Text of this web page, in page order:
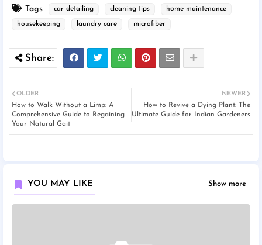
Tags
car detailing cleaning tips home maintenance
housekeeping laundry care microfiber
NEWER
How to Revive a Dying Plant: The
Ultimate Guide for Indian Gardeners
OLDER
How to Walk Without a Limp: A
Comprehensive Guide to Regaining
Your Natural Gait
YOU MAY LIKE Show more